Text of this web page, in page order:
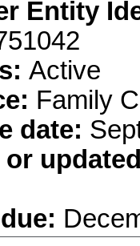
Entity
Active
Family
date: